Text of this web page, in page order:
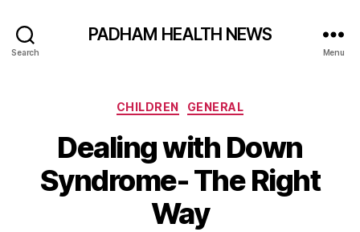
Search
PADHAM HEALTH NEWS
Menu
Categories
CHILDREN GENERAL
Dealing with Down
Syndrome- The Right
Way